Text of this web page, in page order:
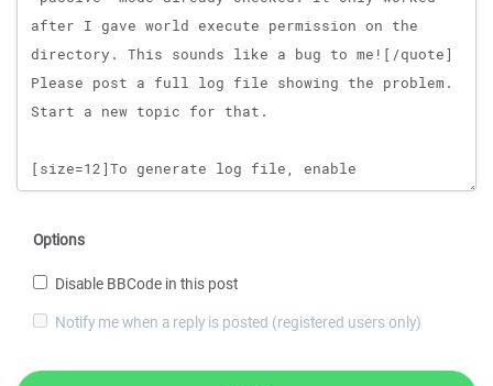
Options
Disable BBCode in this post
Notify me when a reply is posted (registered users only)